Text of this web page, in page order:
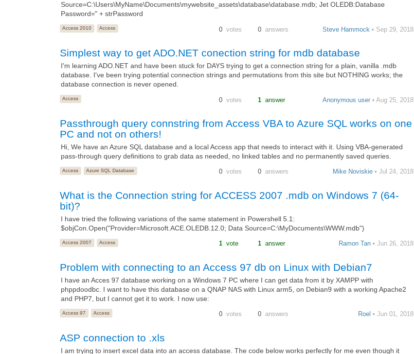
Source=C:\Users\MyName\Documents\mywebsite_assets\database\database.mdb; Jet OLEDB:Database
Password=" + strPassword
Access 2010 Access 0 votes 0 answers Steve Hammock • Sep 29, 2018
Simplest way to get ADO.NET conection string for mdb database
I'm learning ADO.NET and have been stuck for DAYS trying to get a connection string for a plain, vanilla .mdb
database. I've been trying potential connection strings and permutations from this site but NOTHING works; the
database connection is never opened.
Access 0 votes 1 answer Anonymous user • Aug 25, 2018
Passthrough query connstring from Access VBA to Azure SQL works on one
PC and not on others!
Hi, We have an Azure SQL database and a local Access app that needs to interact with it. Using VBA-generated
pass-through query definitions to grab data as needed, no linked tables and no permanently saved queries.
Access Azure SQL Database 0 votes 0 answers Mike Noviskie • Jul 24, 2018
What is the Connection string for ACCESS 2007 .mdb on Windows 7 (64-
bit)?
I have tried the following variations of the same statement in Powershell 5.1:
$objCon.Open("Provider=Microsoft.ACE.OLEDB.12.0; Data Source=C:\MyDocuments\WWW.mdb")
Access 2007 Access 1 vote 1 answer Ramon Tan • Jun 26, 2018
Problem with connecting to an Access 97 db on Linux with Debian7
I have an Acces 97 database working on a Windows 7 PC where I can get data from it by XAMPP with
phppdoodbc. I want to have this database on a QNAP NAS with Linux arm5, on Debian9 with a working Apache2
and PHP7, but I cannot get it to work. I now use:
Access 97 Access 0 votes 0 answers Roel • Jun 01, 2018
ASP connection to .xls
I am trying to insert excel data into an access database. The code below works perfectly for me even though it